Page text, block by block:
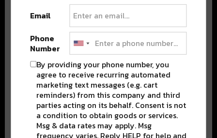
Email
Phone
Number
By providing your phone number, you
agree to receive recurring automated
marketing text messages (e.g. cart
reminders) from this company and third
parties acting on its behalf. Consent is not
a condition to obtain goods or services.
Msg & data rates may apply. Msg
frequency varies. Reply HELP for help and